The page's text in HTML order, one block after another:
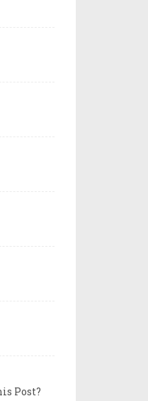
Post?